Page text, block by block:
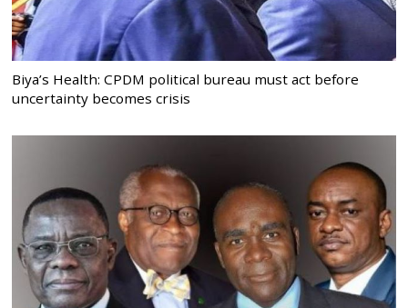
Biya’s Health: CPDM political bureau must act before
uncertainty becomes crisis